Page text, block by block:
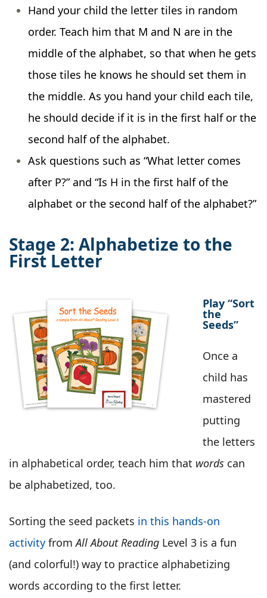
Hand your child the letter tiles in random
order. Teach him that M and N are in the
middle of the alphabet, so that when he gets
those tiles he knows he should set them in
the middle. As you hand your child each tile,
he should decide if it is in the first half or the
second half of the alphabet.
Ask questions such as “What letter comes
after P?” and “Is H in the first half of the
alphabet or the second half of the alphabet?”
Stage 2: Alphabetize to the
First Letter
Play “Sort
the
Seeds”
Once a
child has
mastered
putting
the letters
in alphabetical order, teach him that words can
be alphabetized, too.
Sorting the seed packets in this hands-on
activity fromAll About Reading Level 3 is a fun
(and colorful!) way to practice alphabetizing
words according to the first letter.